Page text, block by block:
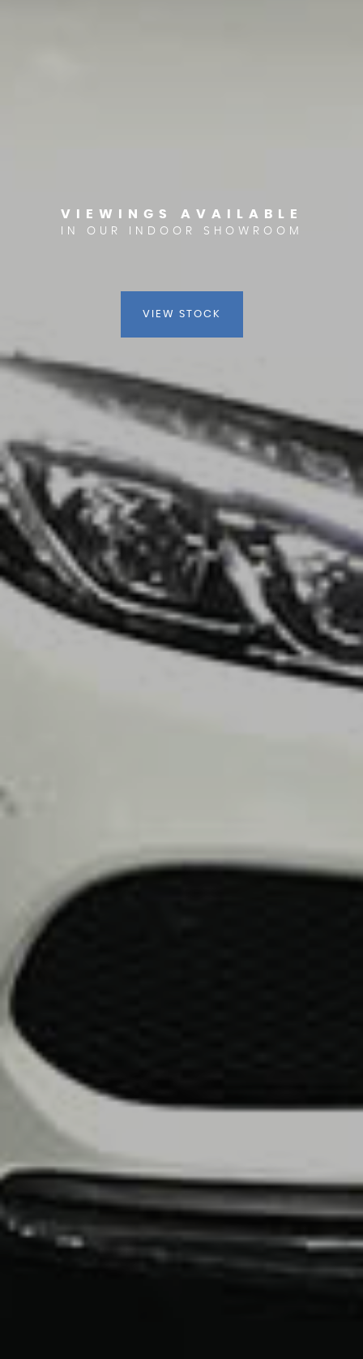
VIEWINGS AVAILABLE
IN OUR INDOOR SHOWROOM
VIEW STOCK